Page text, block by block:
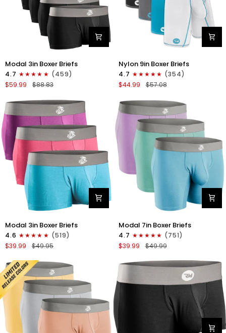
Modal
3in
Boxer
Briefs
Fly
6pk
Black
Modal 3in Boxer Briefs
4.7
(459)
$59.99
$88.83
Nylon
9in
Boxer
Briefs
Fly
4pk
Black/Cyan/Gray/White
Nylon 9in Boxer Briefs
4.7
(354)
$44.99
$57.08
3in
Boxer
Briefs
No
Fly
3pk
Red/Purple/Sky
Blue
Modal 3in Boxer Briefs
4.6
(519)
$39.99
$49.95
7in
Boxer
Briefs
Fly
Lavender/Aqua/Bright
Modal 7in Boxer Briefs
4.7
(751)
$39.99
$49.99